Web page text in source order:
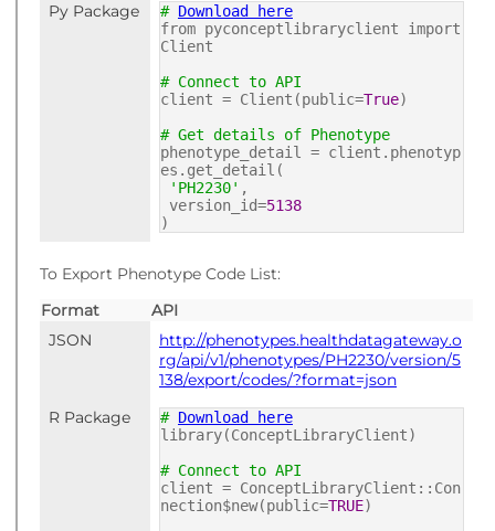
Py Package # Download here
from pyconceptlibraryclient import
Client
# Connect to API
client = Client(public=True)
# Get details of Phenotype
phenotype_detail = client.phenotyp
es.get_detail(
'PH2230' ,
version_id=5138
)
To Export Phenotype Code List:
Format
API
JSON
http://phenotypes.healthdatagateway.o
rg/api/v1/phenotypes/PH2230/version/5
138/export/codes/?format=json
R Package
# Download here
library(ConceptLibraryClient)
# Connect to API
client = ConceptLibraryClient::Con
nection$new(public=TRUE)